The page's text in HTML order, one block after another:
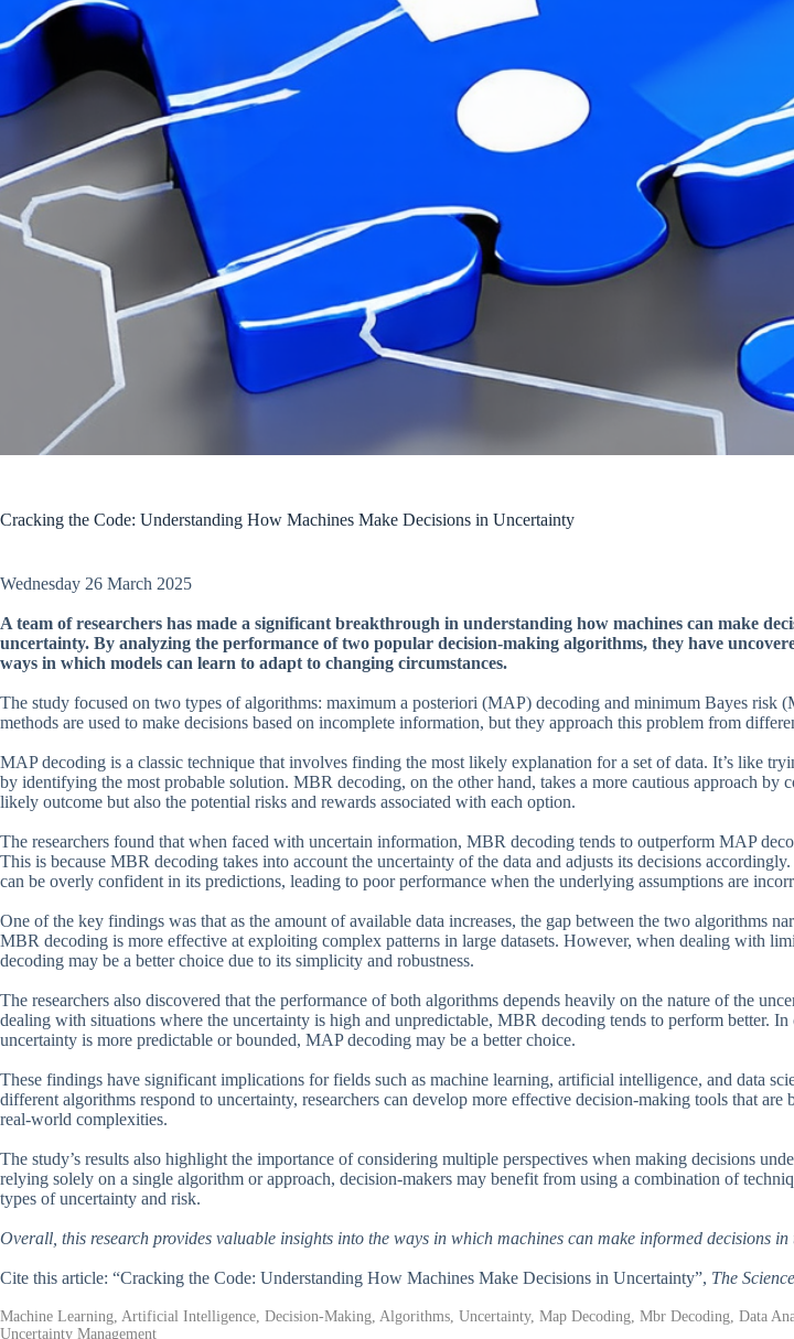
Cracking the Code: Understanding How Machines Make Decisions in Uncertainty
Wednesday 26 March 2025
A team of researchers has made a significant breakthrough in understanding how machines can make
uncertainty. By analyzing the performance of two popular decision-making algorithms, they have
ways in which models can learn to adapt to changing circumstances.
The study focused on two types of algorithms: maximum a posteriori (MAP) decoding and minimum Bayes risk
methods are used to make decisions based on incomplete information, but they approach this problem from
MAP decoding is a classic technique that involves finding the most likely explanation for a set of data. It’s like
by identifying the most probable solution. MBR decoding, on the other hand, takes a more cautious approach by
likely outcome but also the potential risks and rewards associated with each option.
The researchers found that when faced with uncertain information, MBR decoding tends to outperform MAP
This is because MBR decoding takes into account the uncertainty of the data and adjusts its decisions
can be overly confident in its predictions, leading to poor performance when the underlying assumptions are
One of the key findings was that as the amount of available data increases, the gap between the two algorithms
MBR decoding is more effective at exploiting complex patterns in large datasets. However, when dealing with
decoding may be a better choice due to its simplicity and robustness.
The researchers also discovered that the performance of both algorithms depends heavily on the nature of the
dealing with situations where the uncertainty is high and unpredictable, MBR decoding tends to perform better. In
uncertainty is more predictable or bounded, MAP decoding may be a better choice.
These findings have significant implications for fields such as machine learning, artificial intelligence, and data
different algorithms respond to uncertainty, researchers can develop more effective decision-making tools that are
real-world complexities.
The study’s results also highlight the importance of considering multiple perspectives when making decisions
relying solely on a single algorithm or approach, decision-makers may benefit from using a combination of
types of uncertainty and risk.
Overall, this research provides valuable insights into the ways in which machines can make informed decisions in
Cite this article: “Cracking the Code: Understanding How Machines Make Decisions in Uncertainty”, The
Machine Learning, Artificial Intelligence, Decision-Making, Algorithms, Uncertainty, Map Decoding, Mbr Decoding, Data
Uncertainty Management